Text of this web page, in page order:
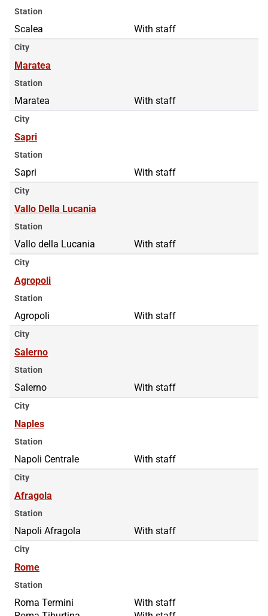
Station
Scalea With staff
City
Maratea
Station
Maratea With staff
City
Sapri
Station
Sapri With staff
City
Vallo Della Lucania
Station
Vallo della Lucania With staff
City
Agropoli
Station
Agropoli With staff
City
Salerno
Station
Salerno With staff
City
Naples
Station
Napoli Centrale With staff
City
Afragola
Station
Napoli Afragola With staff
City
Rome
Station
Roma Termini
Roma Termini
With staff